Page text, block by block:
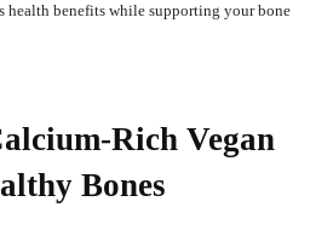
health benefits while supporting your bone
Rich Vegan
Bones